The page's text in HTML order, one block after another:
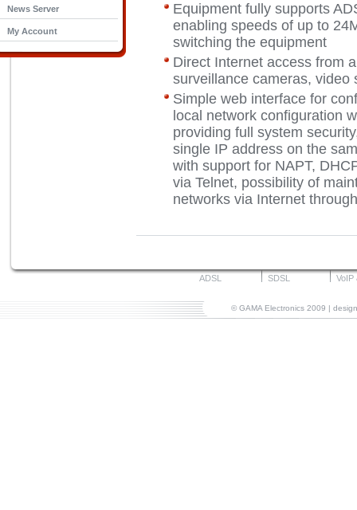
News Server
My Account
Equipment fully supports
enabling speeds of up to
switching the equipment
Direct Internet access from
surveillance cameras, video
Simple web interface for
local network configuration
providing full system
single IP address on the
with support for NAPT,
via Telnet, possibility of
networks via Internet
ADSL SDSL VoIP
© GAMA Electronics 2009 |